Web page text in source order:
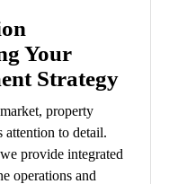
Your
Strategy
property
attention to detail.
provide integrated
operations and